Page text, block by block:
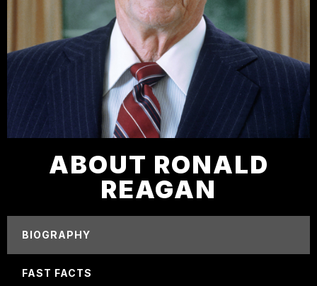
ABOUT RONALD
REAGAN
BIOGRAPHY
FAST FACTS